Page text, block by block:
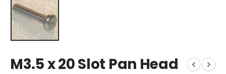
M3.5 x 20 Slot Pan Head